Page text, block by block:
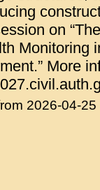
on
Monitoring
More
2026-04-25